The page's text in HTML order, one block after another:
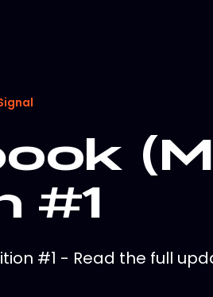
#1
#1 - Read the full